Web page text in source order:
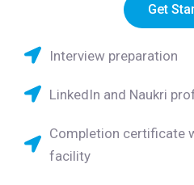
Get
Interview preparation
LinkedIn and Naukri
Completion certificate
facility